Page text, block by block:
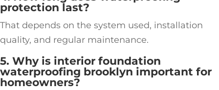
protection last?
That depends on the system used, installation
quality, and regular maintenance.
5. Why is interior foundation
waterproofing brooklyn important for
homeowners?